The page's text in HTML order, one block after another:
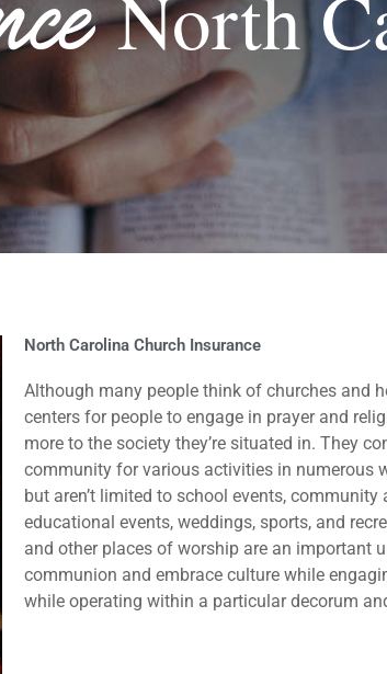
North Carolina Church Insurance
Although many people think of churches and
centers for people to engage in prayer and
more to the society they’re situated in. They
community for various activities in numerous
but aren’t limited to school events, community
educational events, weddings, sports, and
and other places of worship are an important
communion and embrace culture while
while operating within a particular decorum